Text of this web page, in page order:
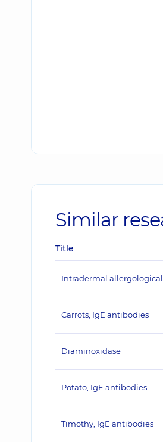
Similar
Title
Intradermal
Carrots, IgE antibodies
Diaminoxidase
Potato, IgE antibodies
Timothy, IgE antibodies